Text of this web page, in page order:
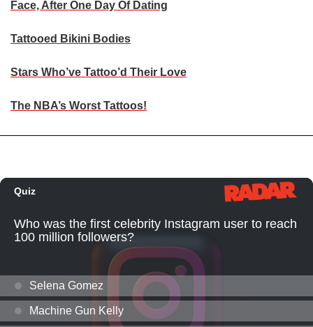
Face, After One Day Of Dating
Tattooed Bikini Bodies
Stars Who’ve Tattoo’d Their Love
The NBA’s Worst Tattoos!